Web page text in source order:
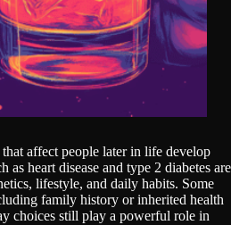
affect people later in life develop
as heart disease and type 2 diabetes are
lifestyle, and daily habits. Some
family history or inherited health
choices still play a powerful role in